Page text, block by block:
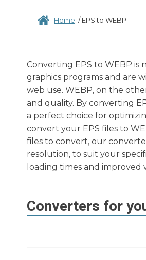
Home /EPS to WEBP
Converting EPS to WEBP is
graphics programs and are
web use. WEBP, on the
and quality. By converting
a perfect choice for
convert your EPS files to
files to convert, our
resolution, to suit your
loading times and improved
Converters for